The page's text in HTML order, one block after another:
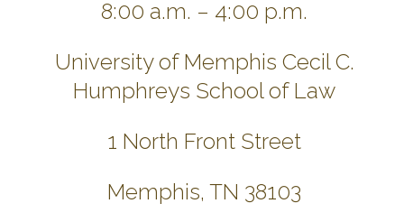
8:00 a.m. – 4:00 p.m.
University of Memphis Cecil C.
Humphreys School of Law
1 North Front Street
Memphis, TN 38103